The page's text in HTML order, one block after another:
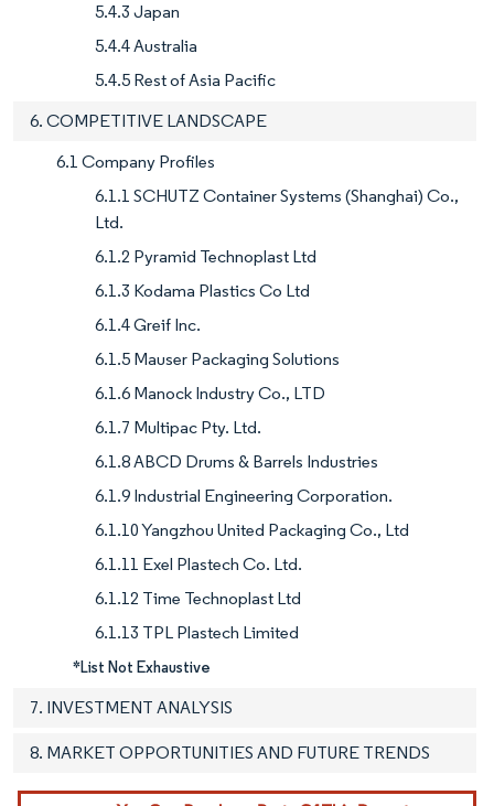
5.4.3 Japan
5.4.4 Australia
5.4.5 Rest of Asia Pacific
6. COMPETITIVE LANDSCAPE
6.1 Company Profiles
6.1.1 SCHUTZ Container Systems (Shanghai) Co.,
Ltd.
6.1.2 Pyramid Technoplast Ltd
6.1.3 Kodama Plastics Co Ltd
6.1.4 Greif Inc.
6.1.5 Mauser Packaging Solutions
6.1.6 Manock Industry Co., LTD
6.1.7 Multipac Pty. Ltd.
6.1.8 ABCD Drums & Barrels Industries
6.1.9 Industrial Engineering Corporation.
6.1.10 Yangzhou United Packaging Co., Ltd
6.1.11 Exel Plastech Co. Ltd.
6.1.12 Time Technoplast Ltd
6.1.13 TPL Plastech Limited
*List Not Exhaustive
7. INVESTMENT ANALYSIS
8. MARKET OPPORTUNITIES AND FUTURE TRENDS